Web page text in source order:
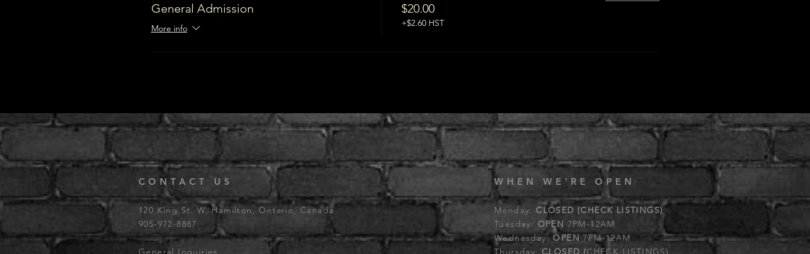
General Admission
More info
$20.00
+$2.60 HST
CONTACT US
120 King St. W, Hamilton, Ontario, Canada
905-972-8887
General Inquiries
WHEN WE'RE OPEN
Monday:CLOSED (CHECK LISTINGS)
Tuesday: OPEN 7PM-12AM
Wednesday:OPEN 7PM-12AM
Thursday: CLOSED (CHECK LISTINGS)